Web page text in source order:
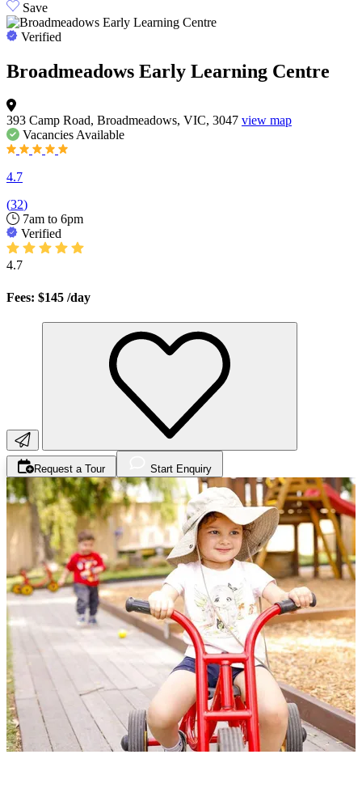
Save
Verified
Broadmeadows Early Learning Centre
393 Camp Road, Broadmeadows, VIC, 3047 view map
Vacancies Available
4.7
(32)
7am to 6pm
Verified
4.7
Fees: $145 /day
Request a Tour Start Enquiry